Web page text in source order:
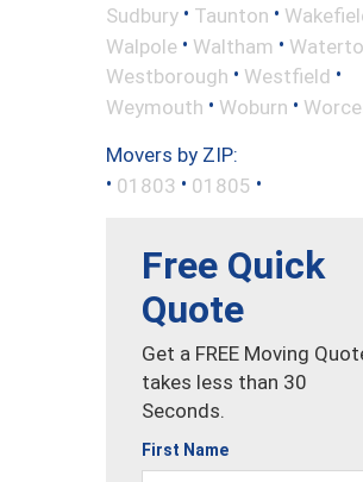
Sudbury • Taunton •
Walpole • Waltham •
Westborough • Westfield •
Weymouth • Woburn •
Movers by ZIP:
• 01803 • 01805 •
Free Quick
Quote
Get a FREE Moving
takes less than 30
Seconds.
First Name